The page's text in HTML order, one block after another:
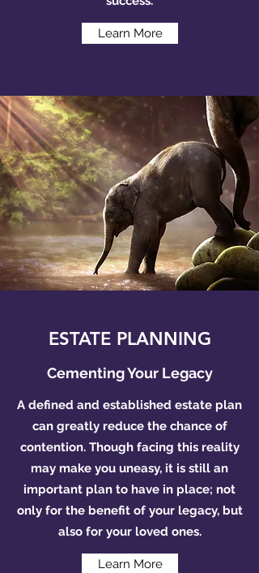
Learn More
ESTATE PLANNING
Cementing Your Legacy
A defined and established estate plan
can greatly reduce the chance of
contention. Though facing this reality
may make you uneasy, it is still an
important plan to have in place; not
only for the benefit of your legacy, but
also for your loved ones.
Learn More